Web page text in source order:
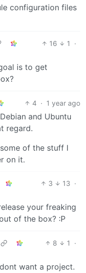
configuration files
16 1
·
is to get
4 · 1 year ago
and Ubuntu
regard.
of the stuff I
on it.
3 13 ·
your freaking
of the box? :P
8 1
·
want a project.